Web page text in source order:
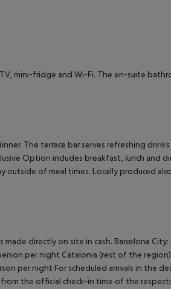
mini-fridge and Wi-Fi. The en-suite
The terrace bar serves refreshing
Option includes breakfast, lunch and
outside of meal times. Locally produced
directly on site in cash. Barcelona City:
per night Catalonia (rest of the
per night For scheduled arrivals in the
the official check-in time of the